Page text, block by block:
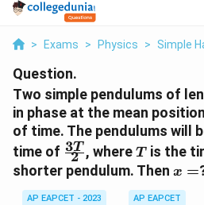
> Exams > Physics > Simple
Question.
Two simple pendulums of
in phase at the mean
of time. The pendulums will
time of \frac{3T}
{2}
2
3T , whereT
Tis the
shorter pendulum. Then x
=
x =
AP EAPCET - 2023
AP EAPCET